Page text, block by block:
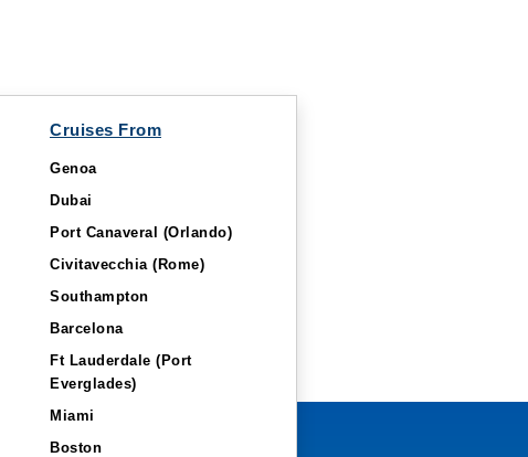
Cruises From
Genoa
Dubai
Port Canaveral (Orlando)
Civitavecchia (Rome)
Southampton
Barcelona
Ft Lauderdale (Port
Everglades)
Miami
Boston